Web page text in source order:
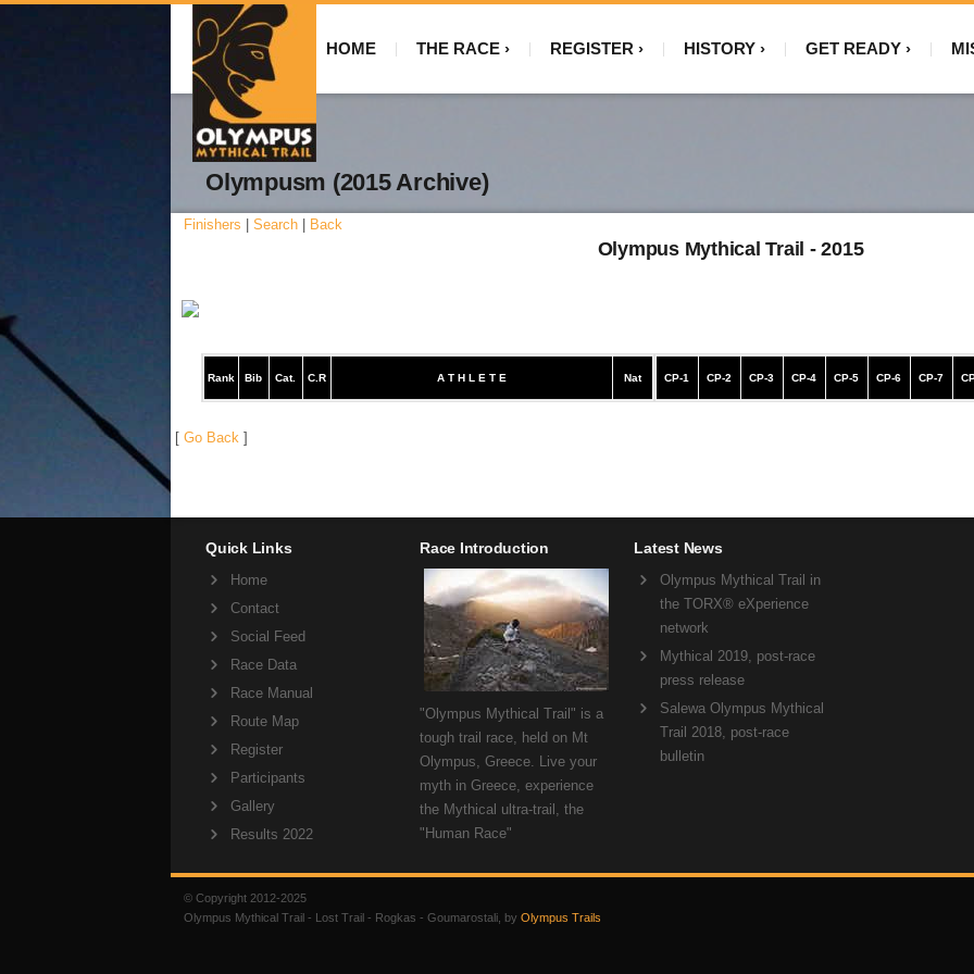
HOME THE RACE REGISTER HISTORY GET READY
Olympusm (2015 Archive)
Finishers Search Back
Olympus Mythical Trail - 2015
Rank Bib Cat. C.R A T H L E T E Nat CP-1 CP-2 CP-3 CP-4 CP-5 CP-6 CP-7
[ Go Back ]
Quick Links
Home
Contact
Social Feed
Race Data
Race Manual
Route Map
Register
Participants
Gallery
Results 2022
Race Introduction
"Olympus Mythical Trail" is a
tough trail race, held on Mt
Olympus, Greece. Live your
myth in Greece, experience
the Mythical ultra-trail, the
"Human Race"
Latest News
Olympus Mythical Trail in
the TORX® eXperience
network
Mythical 2019, post-race
press release
Salewa Olympus Mythical
Trail 2018, post-race
bulletin
© Copyright 2012-2025
Olympus Mythical Trail - Lost Trail - Rogkas - Goumarostali, by Olympus Trails